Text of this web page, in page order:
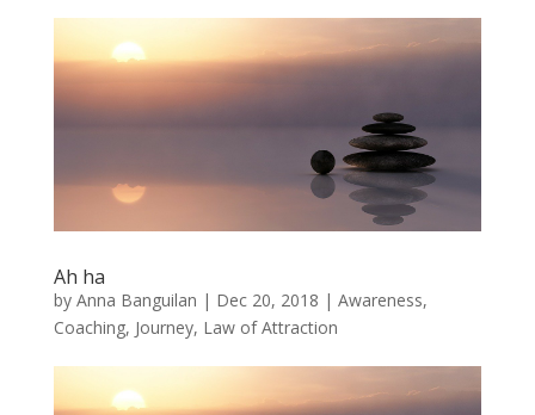
Ah ha
by Anna Banguilan | Dec 20, 2018 | Awareness,
Coaching, Journey, Law of Attraction